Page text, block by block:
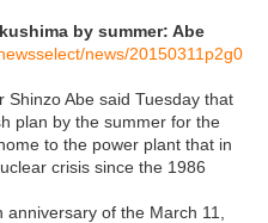
by summer: Abe
news/20150311p2g0
Abe said Tuesday that
plan by the summer for the
to the power plant that in
crisis since the 1986
of the March 11,